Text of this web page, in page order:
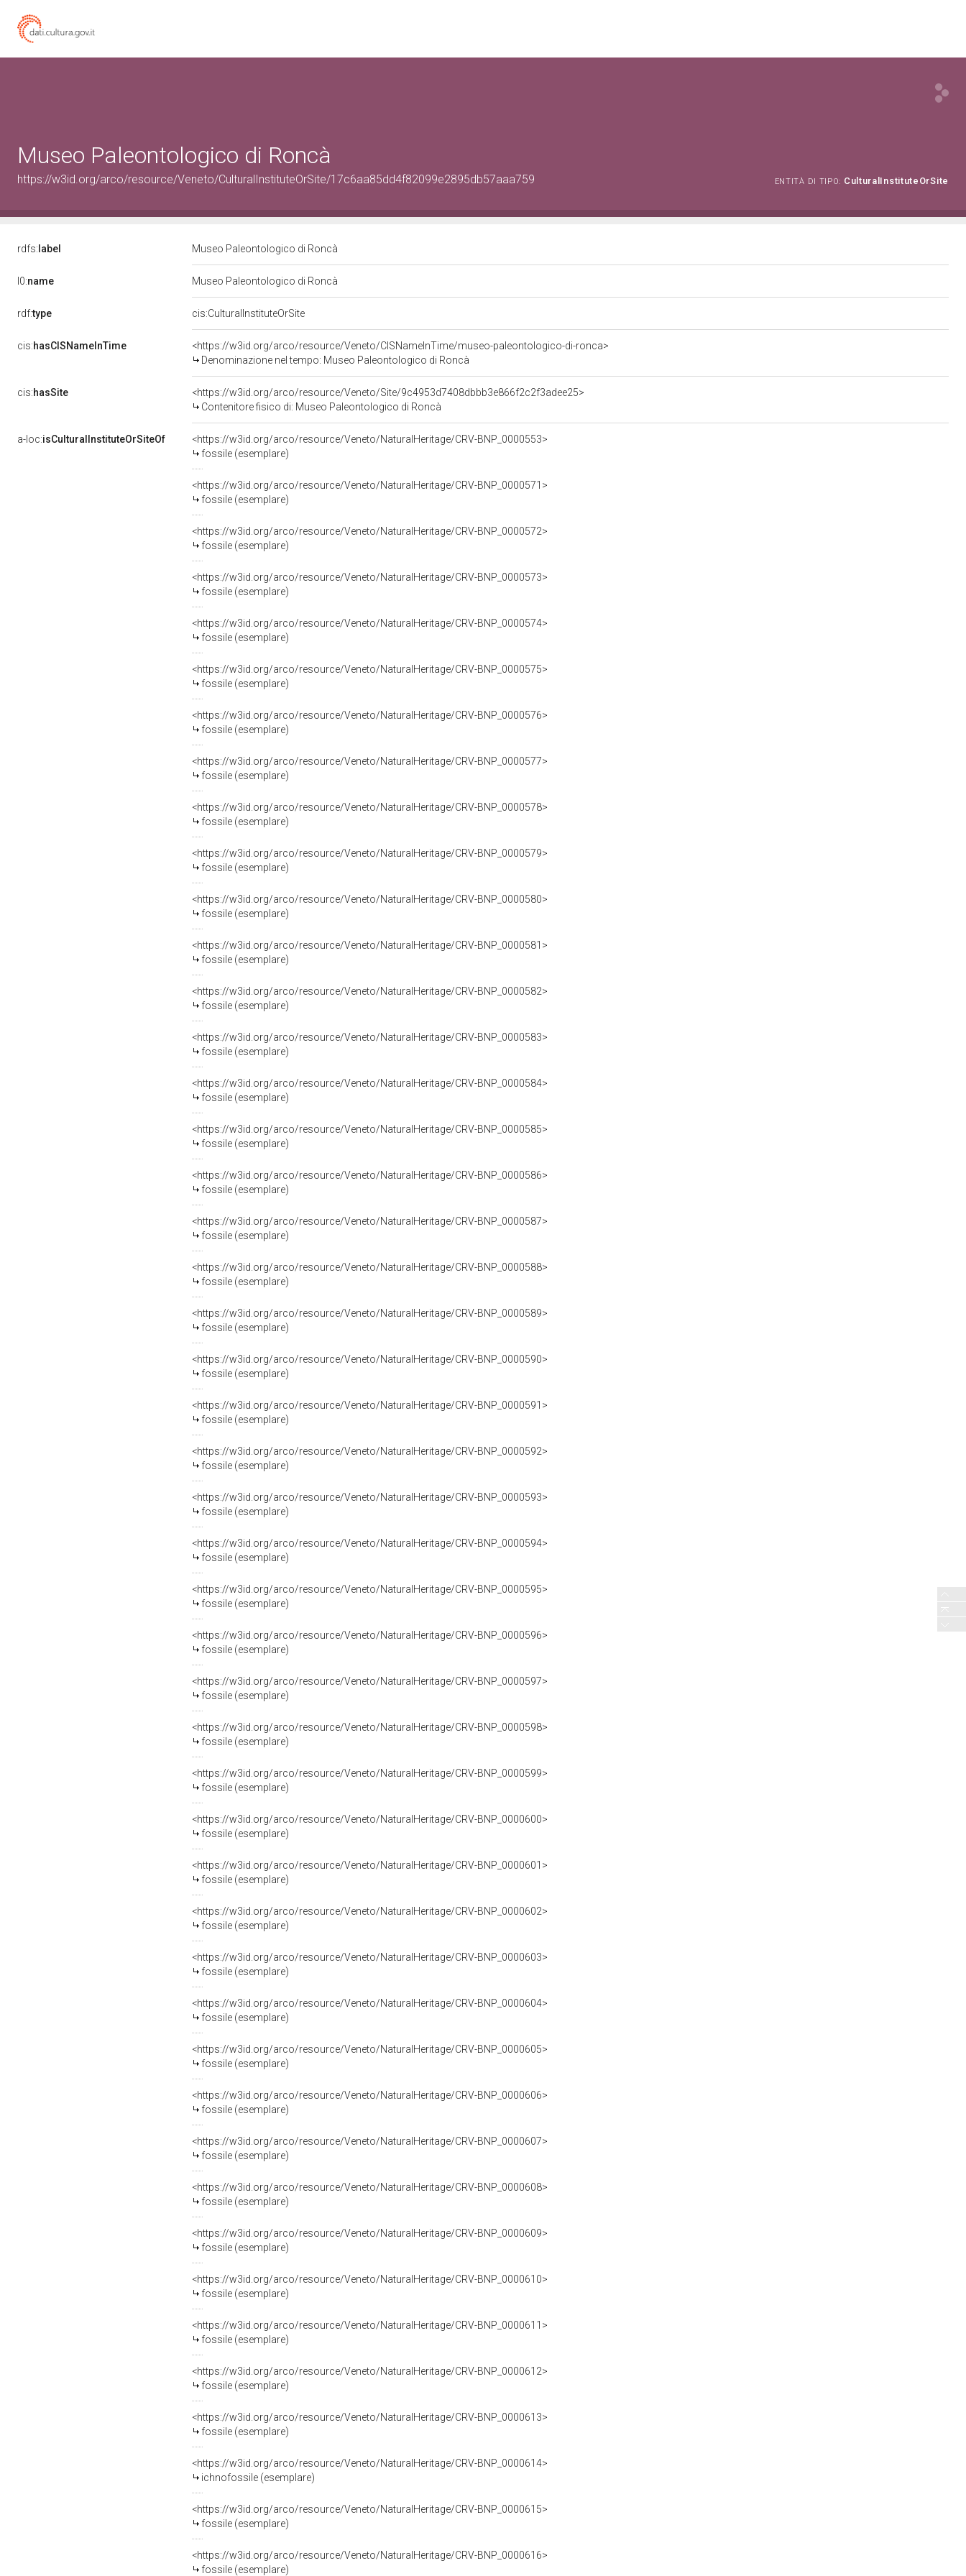
Museo Paleontologico di Roncà
https://w3id.org/arco/resource/Veneto/CulturalInstituteOrSite/17c6aa85dd4f82099e2895db57aaa759 ENTITÀ DI TIPO: CulturalInstituteOrSite
rdfs: label Museo Paleontologico di Roncà
l0:name Museo Paleontologico di Roncà
rdf:type cis:CulturalInstituteOrSite
cis:hasCISNameInTime
<https://w3id.org/arco/resource/Veneto/CISNameInTime/museo-paleontologico-di-ronca>
Denominazione nel tempo: Museo Paleontologico di Roncà
cis:hasSite
<https://w3id.org/arco/resource/Veneto/Site/9c4953d7408dbbb3e866f2c2f3adee25>
Contenitore fisico di: Museo Paleontologico di Roncà
a-loc:isCulturalInstituteOrSiteOf
<https://w3id.org/arco/resource/Veneto/NaturalHeritage/CRV-BNP_0000553>
fossile (esemplare)
<https://w3id.org/arco/resource/Veneto/NaturalHeritage/CRV-BNP_0000571>
fossile (esemplare)
<https://w3id.org/arco/resource/Veneto/NaturalHeritage/CRV-BNP_0000572>
fossile (esemplare)
<https://w3id.org/arco/resource/Veneto/NaturalHeritage/CRV-BNP_0000573>
fossile (esemplare)
<https://w3id.org/arco/resource/Veneto/NaturalHeritage/CRV-BNP_0000574>
fossile (esemplare)
<https://w3id.org/arco/resource/Veneto/NaturalHeritage/CRV-BNP_0000575>
fossile (esemplare)
<https://w3id.org/arco/resource/Veneto/NaturalHeritage/CRV-BNP_0000576>
fossile (esemplare)
<https://w3id.org/arco/resource/Veneto/NaturalHeritage/CRV-BNP_0000577>
fossile (esemplare)
<https://w3id.org/arco/resource/Veneto/NaturalHeritage/CRV-BNP_0000578>
fossile (esemplare)
<https://w3id.org/arco/resource/Veneto/NaturalHeritage/CRV-BNP_0000579>
fossile (esemplare)
<https://w3id.org/arco/resource/Veneto/NaturalHeritage/CRV-BNP_0000580>
fossile (esemplare)
<https://w3id.org/arco/resource/Veneto/NaturalHeritage/CRV-BNP_0000581>
fossile (esemplare)
<https://w3id.org/arco/resource/Veneto/NaturalHeritage/CRV-BNP_0000582>
fossile (esemplare)
<https://w3id.org/arco/resource/Veneto/NaturalHeritage/CRV-BNP_0000583>
fossile (esemplare)
<https://w3id.org/arco/resource/Veneto/NaturalHeritage/CRV-BNP_0000584>
fossile (esemplare)
<https://w3id.org/arco/resource/Veneto/NaturalHeritage/CRV-BNP_0000585>
fossile (esemplare)
<https://w3id.org/arco/resource/Veneto/NaturalHeritage/CRV-BNP_0000586>
fossile (esemplare)
<https://w3id.org/arco/resource/Veneto/NaturalHeritage/CRV-BNP_0000587>
fossile (esemplare)
<https://w3id.org/arco/resource/Veneto/NaturalHeritage/CRV-BNP_0000588>
fossile (esemplare)
<https://w3id.org/arco/resource/Veneto/NaturalHeritage/CRV-BNP_0000589>
fossile (esemplare)
<https://w3id.org/arco/resource/Veneto/NaturalHeritage/CRV-BNP_0000590>
fossile (esemplare)
<https://w3id.org/arco/resource/Veneto/NaturalHeritage/CRV-BNP_0000591>
fossile (esemplare)
<https://w3id.org/arco/resource/Veneto/NaturalHeritage/CRV-BNP_0000592>
fossile (esemplare)
<https://w3id.org/arco/resource/Veneto/NaturalHeritage/CRV-BNP_0000593>
fossile (esemplare)
<https://w3id.org/arco/resource/Veneto/NaturalHeritage/CRV-BNP_0000594>
fossile (esemplare)
<https://w3id.org/arco/resource/Veneto/NaturalHeritage/CRV-BNP_0000595>
fossile (esemplare)
<https://w3id.org/arco/resource/Veneto/NaturalHeritage/CRV-BNP_0000596>
fossile (esemplare)
<https://w3id.org/arco/resource/Veneto/NaturalHeritage/CRV-BNP_0000597>
fossile (esemplare)
<https://w3id.org/arco/resource/Veneto/NaturalHeritage/CRV-BNP_0000598>
fossile (esemplare)
<https://w3id.org/arco/resource/Veneto/NaturalHeritage/CRV-BNP_0000599>
fossile (esemplare)
<https://w3id.org/arco/resource/Veneto/NaturalHeritage/CRV-BNP_0000600>
fossile (esemplare)
<https://w3id.org/arco/resource/Veneto/NaturalHeritage/CRV-BNP_0000601>
fossile (esemplare)
<https://w3id.org/arco/resource/Veneto/NaturalHeritage/CRV-BNP_0000602>
fossile (esemplare)
<https://w3id.org/arco/resource/Veneto/NaturalHeritage/CRV-BNP_0000603>
fossile (esemplare)
<https://w3id.org/arco/resource/Veneto/NaturalHeritage/CRV-BNP_0000604>
fossile (esemplare)
<https://w3id.org/arco/resource/Veneto/NaturalHeritage/CRV-BNP_0000605>
fossile (esemplare)
<https://w3id.org/arco/resource/Veneto/NaturalHeritage/CRV-BNP_0000606>
fossile (esemplare)
<https://w3id.org/arco/resource/Veneto/NaturalHeritage/CRV-BNP_0000607>
fossile (esemplare)
<https://w3id.org/arco/resource/Veneto/NaturalHeritage/CRV-BNP_0000608>
fossile (esemplare)
<https://w3id.org/arco/resource/Veneto/NaturalHeritage/CRV-BNP_0000609>
fossile (esemplare)
<https://w3id.org/arco/resource/Veneto/NaturalHeritage/CRV-BNP_0000610>
fossile (esemplare)
<https://w3id.org/arco/resource/Veneto/NaturalHeritage/CRV-BNP_0000611>
fossile (esemplare)
<https://w3id.org/arco/resource/Veneto/NaturalHeritage/CRV-BNP_0000612>
fossile (esemplare)
<https://w3id.org/arco/resource/Veneto/NaturalHeritage/CRV-BNP_0000613>
fossile (esemplare)
<https://w3id.org/arco/resource/Veneto/NaturalHeritage/CRV-BNP_0000614>
ichnofossile (esemplare)
<https://w3id.org/arco/resource/Veneto/NaturalHeritage/CRV-BNP_0000615>
fossile (esemplare)
<https://w3id.org/arco/resource/Veneto/NaturalHeritage/CRV-BNP_0000616>
fossile (esemplare)